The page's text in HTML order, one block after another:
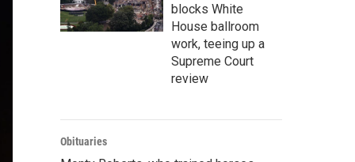
blocks White
House ballroom
work, teeing up a
Supreme Court
review
Obituaries